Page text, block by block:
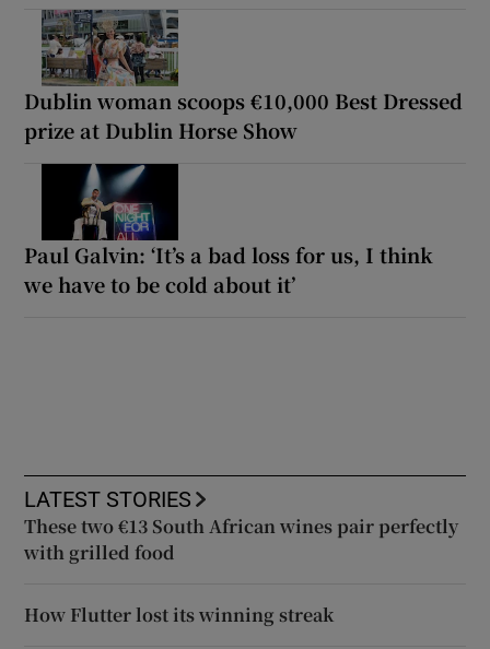
Dublin woman scoops €10,000 Best Dressed
prize at Dublin Horse Show
Paul Galvin: ‘It’s a bad loss for us, I think
we have to be cold about it’
LATEST STORIES
These two €13 South African wines pair perfectly
with grilled food
How Flutter lost its winning streak